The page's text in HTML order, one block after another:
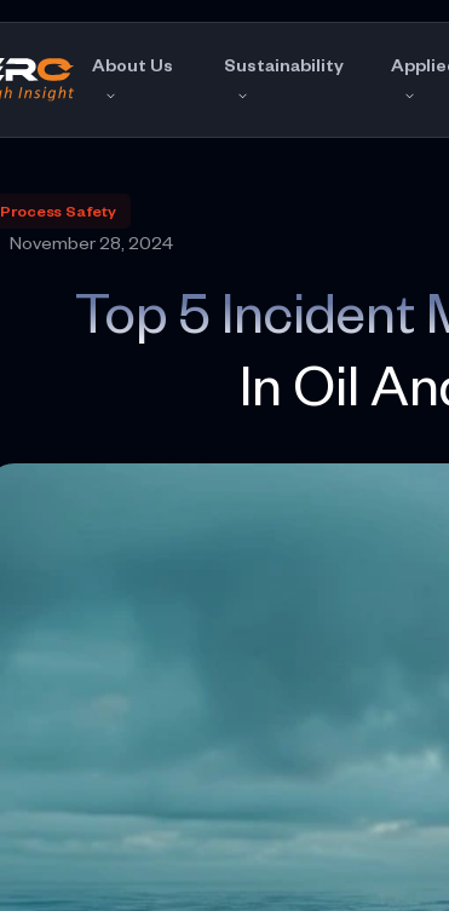
About Us Sustainability
Process Safety
November 28, 2024
Top 5 Incident
In Oil